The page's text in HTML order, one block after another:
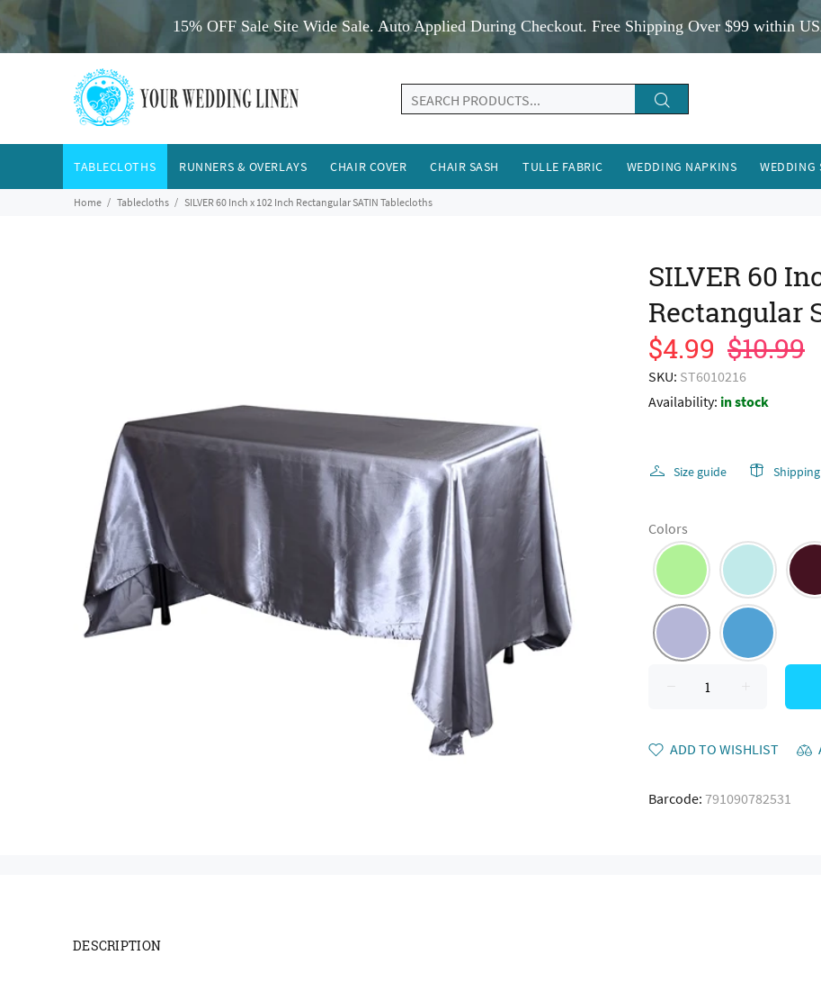
15% OFF Sale Site Wide Sale. Auto Applied During Checkout. Free Shipping Over $99 within
TABLECLOTHS RUNNERS & OVERLAYS CHAIR COVER CHAIR SASH TULLE FABRIC WEDDING NAPKINS WEDDING
Home Tablecloths SILVER 60 Inch x 102 Inch Rectangular SATIN Tablecloths
SILVER 60
Rectangular
$4.99 $10.99
SKU: ST6010216
Availability: in stock
Size guide Shipping
Colors
ADD TO WISHLIST
Barcode: 791090782531
DESCRIPTION